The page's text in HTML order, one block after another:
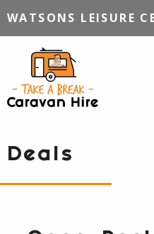
WATSONS LEISURE
TIPS,
Deals